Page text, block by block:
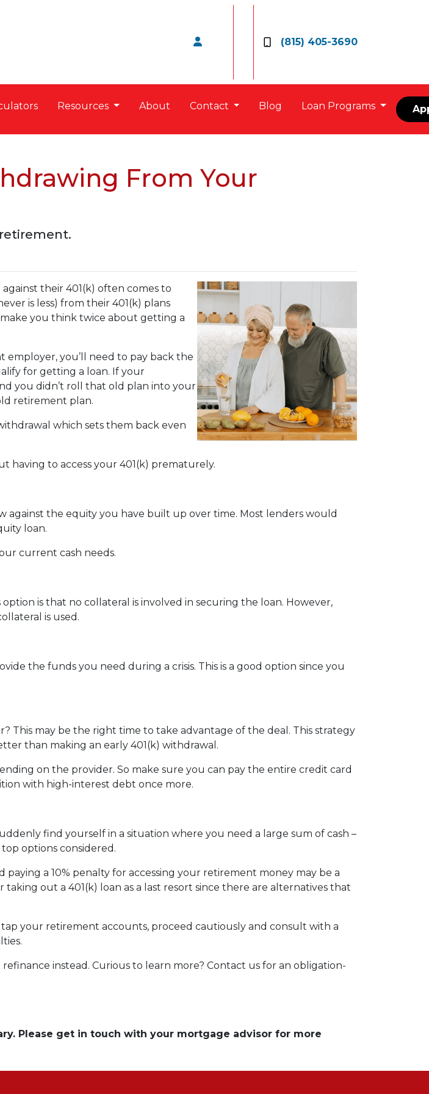
(815) 405-3690
Resources About Contact Blog Loan Programs
From Your
their 401(k) often comes to
is less) from their 401(k) plans
you think twice about getting a
you’ll need to pay back the
for getting a loan. If your
you didn’t roll that old plan into your
retirement plan.
which sets them back even
having to access your 401(k) prematurely.
against the equity you have built up over time. Most lenders would
loan.
current cash needs.
is that no collateral is involved in securing the loan. However,
is used.
the funds you need during a crisis. This is a good option since you
This may be the right time to take advantage of the deal. This strategy
than making an early 401(k) withdrawal.
on the provider. So make sure you can pay the entire credit card
with high-interest debt once more.
find yourself in a situation where you need a large sum of cash –
options considered.
a 10% penalty for accessing your retirement money may be a
out a 401(k) loan as a last resort since there are alternatives that
your retirement accounts, proceed cautiously and consult with a
instead. Curious to learn more? Contact us for an obligation-
Please get in touch with your mortgage advisor for more